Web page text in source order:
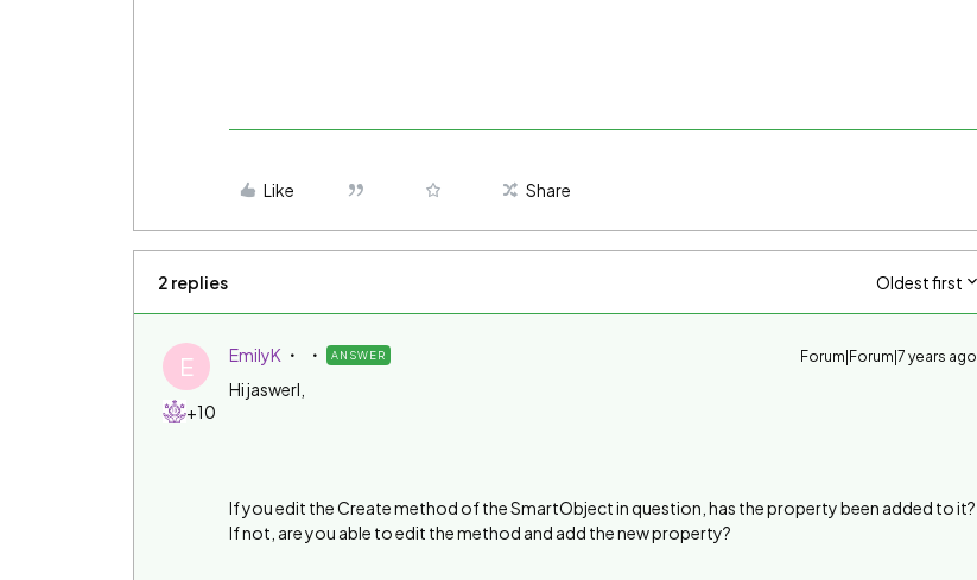
Like Share
2 replies Oldest first
E
+10
EmilyK ANSWER Forum|Forum|7 years ago
Hi jaswerl,
If you edit the Create method of the SmartObject in question, has the property been added to it?
If not, are you able to edit the method and add the new property?